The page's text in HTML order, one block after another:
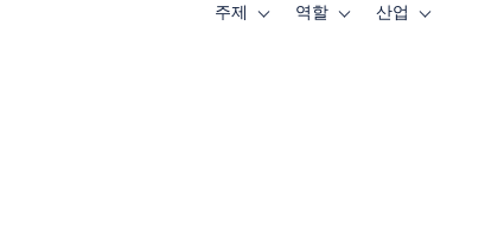
주제
Toggle역할
Toggle산업
Toggle